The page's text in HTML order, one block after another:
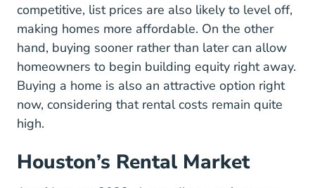
competitive, list prices are also likely to level off,
making homes more affordable. On the other
hand, buying sooner rather than later can allow
homeowners to begin building equity right away.
Buying a home is also an attractive option right
now, considering that rental costs remain quite
high.
Houston’s Rental Market